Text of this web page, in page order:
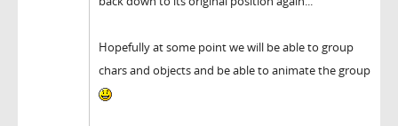
Hopefully at some point we will be able to group
chars and objects and be able to animate the group